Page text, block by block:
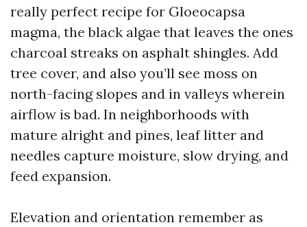
really perfect recipe for Gloeocapsa
magma, the black algae that leaves the ones
charcoal streaks on asphalt shingles. Add
tree cover, and also you’ll see moss on
north-facing slopes and in valleys wherein
airflow is bad. In neighborhoods with
mature alright and pines, leaf litter and
needles capture moisture, slow drying, and
feed expansion.
Elevation and orientation remember as